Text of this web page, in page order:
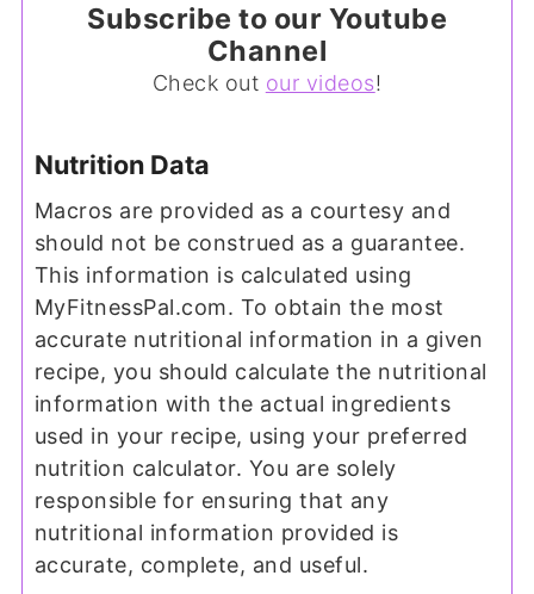
Subscribe to our Youtube
Channel
Check out our videos!
Nutrition Data
Macros are provided as a courtesy and
should not be construed as a guarantee.
This information is calculated using
MyFitnessPal.com. To obtain the most
accurate nutritional information in a given
recipe, you should calculate the nutritional
information with the actual ingredients
used in your recipe, using your preferred
nutrition calculator. You are solely
responsible for ensuring that any
nutritional information provided is
accurate, complete, and useful.